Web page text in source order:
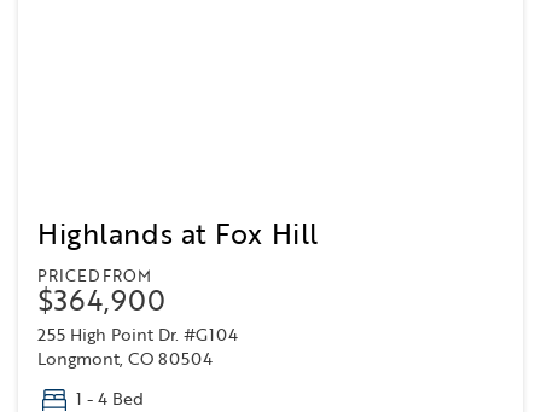
Highlands at Fox Hill
PRICED FROM
$364,900
255 High Point Dr. #G104
Longmont, CO 80504
1 - 4 Bed